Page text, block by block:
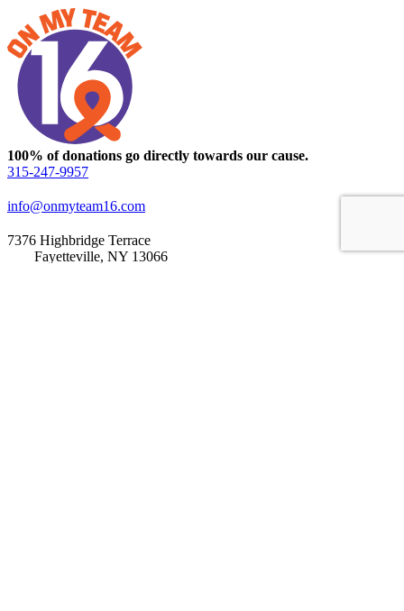
100% of donations go directly towards our cause.
315-247-9957
info@onmyteam16.com
7376 Highbridge Terrace
Fayetteville, NY 13066